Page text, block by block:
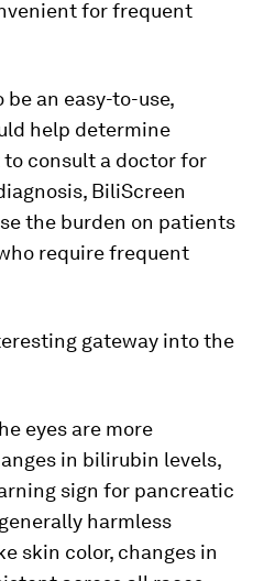
for frequent
an easy-to-use,
help determine
consult a doctor for
BiliScreen
the burden on patients
require frequent
gateway into the
eyes are more
in bilirubin levels,
sign for pancreatic
harmless
skin color, changes in